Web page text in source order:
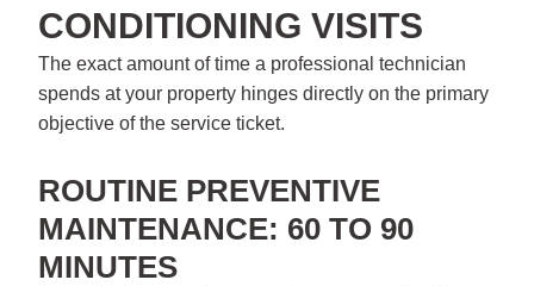
CONDITIONING VISITS
The exact amount of time a professional technician
spends at your property hinges directly on the primary
objective of the service ticket.
ROUTINE PREVENTIVE
MAINTENANCE: 60 TO 90
MINUTES